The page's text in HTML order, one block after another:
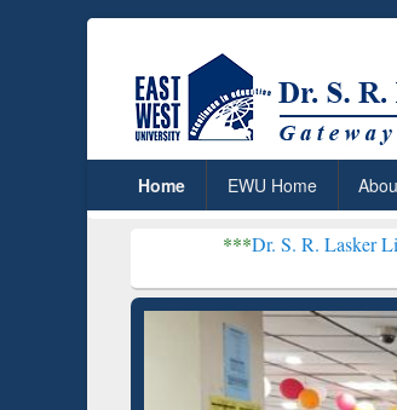
Home EWU Home
Dr. S. R. Lasker Library received